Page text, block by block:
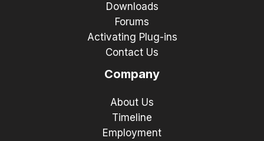
Downloads
Forums
Activating Plug-ins
Contact Us
Company
About Us
Timeline
Employment